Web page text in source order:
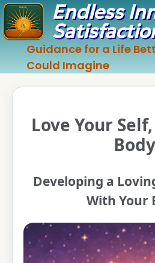
Endless
Guidance for a Life
Could Imagine
Love Your
Body
Developing a
With Your